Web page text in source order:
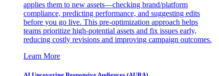
applies them to new assets—checking brand/platform
compliance, predicting performance, and suggesting edits
before you go live. This pre-optimization approach helps
teams prioritize high-potential assets and fix issues early,
reducing costly revisions and improving campaign outcomes.
Learn More